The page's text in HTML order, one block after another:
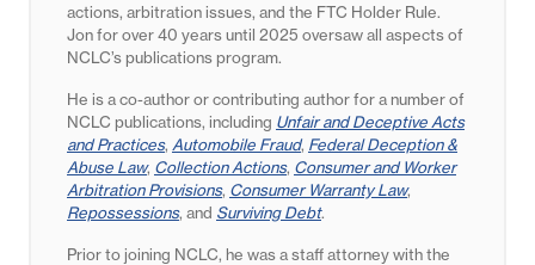
actions, arbitration issues, and the FTC Holder Rule.
Jon forover 40 years until 2025 oversaw all aspects of
NCLC’s publications program.
He is a co-author or contributing author for a number of
NCLC publications, including Unfair and Deceptive Acts
and Practices, Automobile Fraud, Federal Deception &
Abuse Law, Collection Actions, Consumer and Worker
Arbitration Provisions, Consumer Warranty Law,
Repossessions, and Surviving Debt.
Prior to joining NCLC, he was a staff attorney with the